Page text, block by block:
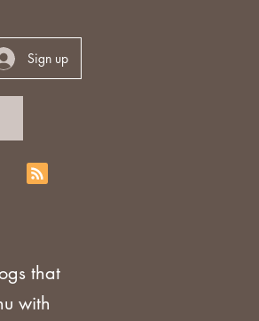
Sign up
that
with